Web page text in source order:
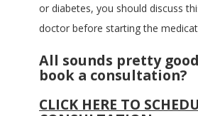
or diabetes, you should discuss
doctor before starting the
All sounds pretty
book a consultation?
CLICK HERE TO